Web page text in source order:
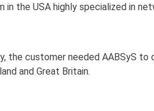
the USA highly specialized in
the customer needed AABSyS to
and Great Britain.